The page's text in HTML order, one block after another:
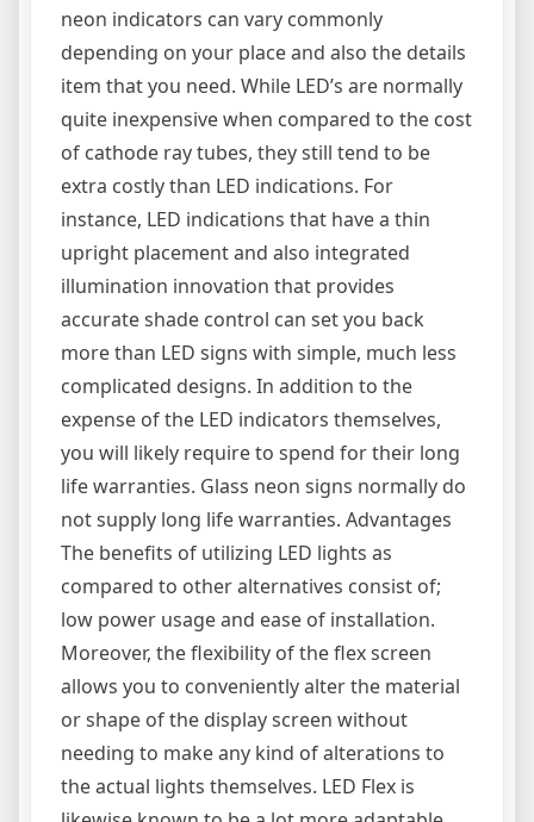
neon indicators can vary commonly
depending on your place and also the details
item that you need. While LED’s are normally
quite inexpensive when compared to the cost
of cathode ray tubes, they still tend to be
extra costly than LED indications. For
instance, LED indications that have a thin
upright placement and also integrated
illumination innovation that provides
accurate shade control can set you back
more than LED signs with simple, much less
complicated designs. In addition to the
expense of the LED indicators themselves,
you will likely require to spend for their long
life warranties. Glass neon signs normally do
not supply long life warranties. Advantages
The benefits of utilizing LED lights as
compared to other alternatives consist of;
low power usage and ease of installation.
Moreover, the flexibility of the flex screen
allows you to conveniently alter the material
or shape of the display screen without
needing to make any kind of alterations to
the actual lights themselves. LED Flex is